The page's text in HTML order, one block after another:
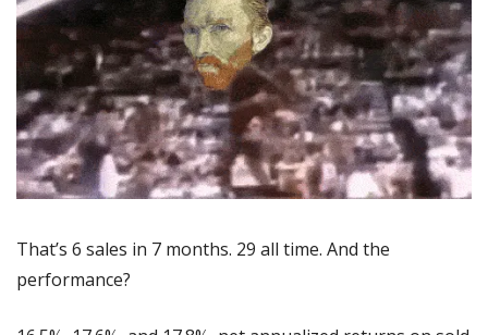
That’s 6 sales in 7 months. 29 all time. And the
performance?